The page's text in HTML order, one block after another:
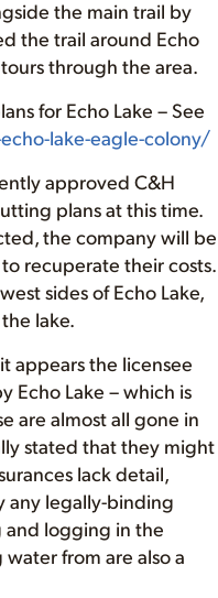
the main trail by
the trail around Echo
through the area.
for Echo Lake – See
lake-eagle-colony/
approved C&H
plans at this time.
the company will be
recuperate their costs.
sides of Echo Lake,
lake.
appears the licensee
Echo Lake – which is
are almost all gone in
stated that they might
lack detail,
any legally-binding
and logging in the
from are also a